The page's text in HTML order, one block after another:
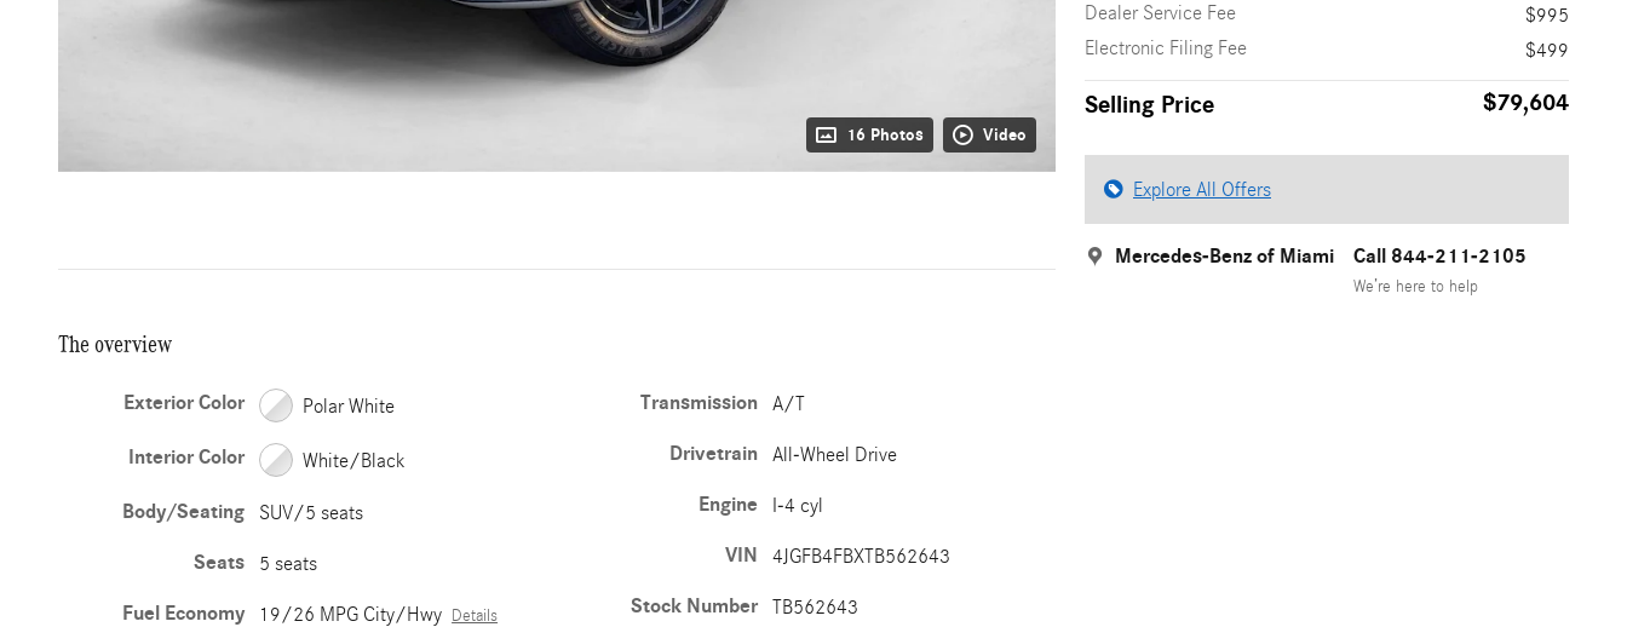
16 Photos Video
Dealer Service Fee
$995
Electronic Filing Fee
$499
Selling Price $79,604
Explore All Offers
Mercedes-Benz of Miami Call 844-211-2105
We’re here to help
The overview
Exterior Color Polar White
Interior Color White/Black
Body/Seating SUV/5 seats
Seats 5 seats
Fuel Economy 19/26 MPG City/Hwy Details
Transmission A/T
Drivetrain All-Wheel Drive
Engine I-4 cyl
VIN 4JGFB4FBXTB562643
Stock Number TB562643